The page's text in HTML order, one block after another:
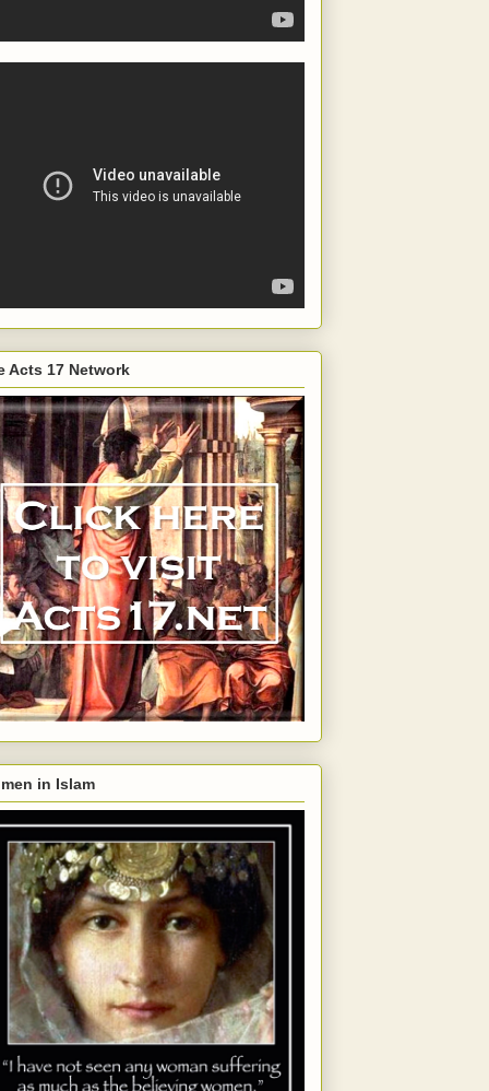
Acts 17 Network
in Islam